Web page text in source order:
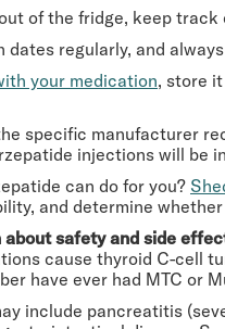
of the fridge, keep
dates regularly, and
your medication, store
specific manufacturer
injections will be
can do for you?
and determine
safety and side
cause thyroid C-cell
have ever had MTC or
include pancreatitis